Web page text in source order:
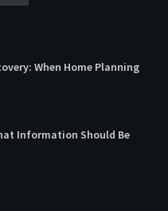
When Home Planning
Information Should Be